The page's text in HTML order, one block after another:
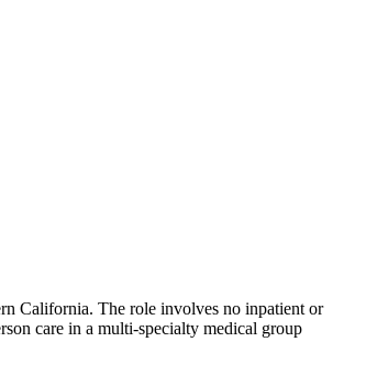
California. The role involves no inpatient or
care in a multi-specialty medical group